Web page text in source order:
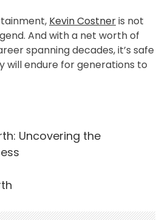
Kevin Costneris not
And with a net worth of
spanning decades, it’s safe
will endure for generations to
Uncovering the